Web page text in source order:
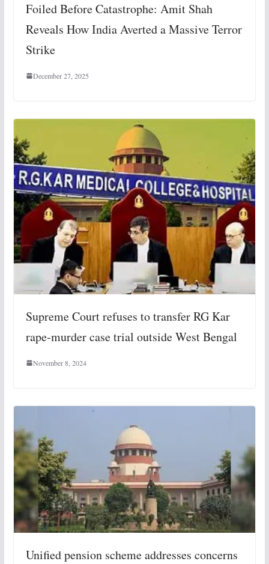
Foiled Before Catastrophe: Amit Shah
Reveals How India Averted a Massive Terror
Strike
December 27, 2025
Supreme Court refuses to transfer RG Kar
rape-murder case trial outside West Bengal
November 8, 2024
Unified pension scheme addresses concerns